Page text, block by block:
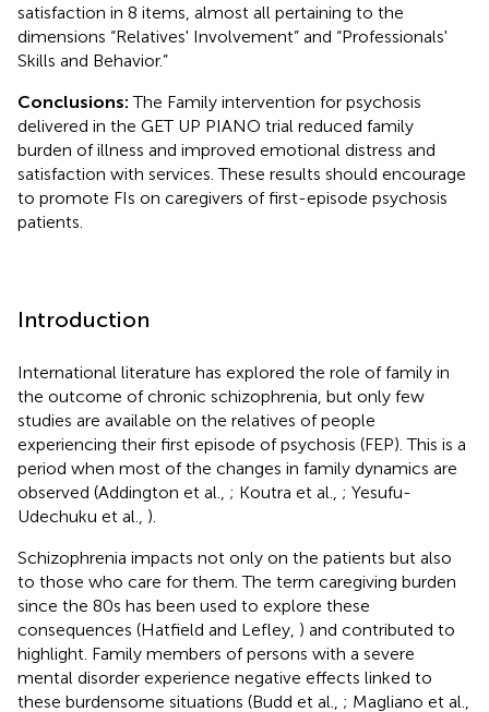
satisfaction in 8 items, almost all pertaining to the
dimensions “Relatives' Involvement” and “Professionals'
Skills and Behavior.”
Conclusions: The Family intervention for psychosis
delivered in the GET UP PIANO trial reduced family
burden of illness and improved emotional distress and
satisfaction with services. These results should encourage
to promote FIs on caregivers of first-episode psychosis
patients.
Introduction
International literature has explored the role of family in
the outcome of chronic schizophrenia, but only few
studies are available on the relatives of people
experiencing their first episode of psychosis (FEP). This is a
period when most of the changes in family dynamics are
observed (Addington et al., ; Koutra et al., ; Yesufu-
Udechuku et al., ).
Schizophrenia impacts not only on the patients but also
to those who care for them. The term caregiving burden
since the 80s has been used to explore these
consequences (Hatfield and Lefley, ) and contributed to
highlight. Family members of persons with a severe
mental disorder experience negative effects linked to
these burdensome situations (Budd et al., ; Magliano et al.,